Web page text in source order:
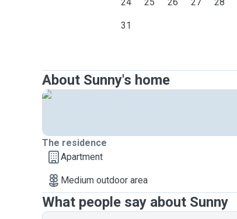
31
About Sunny's home
The residence
Apartment
Medium outdoor area
What people say about Sunny